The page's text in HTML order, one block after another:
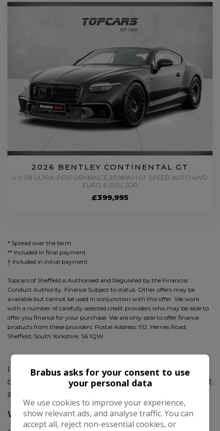
2026 BENTLEY CONTINENTAL GT
4.0 V8 ULTRA-PERFORMANCE 25.9KWH GT SPEED AUTO 4WD
EURO 6 (S/S) 2DR
£399,995
* Spread over the term
** Included in final payment
Topcars of Sheffield is Authorised and Regulated by the Financial
Conduct Authority. Finance Subject to status. Other offers may be
available but cannot be used in conjunction with this offer. We work
with a number of carefully selected credit providers who may be able to
offer you finance for your purchase. We are only able to offer finance
products from these providers. Postal Address: 912, Herries Road,
Sheffield, South Yorkshire, S6 1QW.
If you're seeking the ultimate experience, our
collection of BRABUS models are sure to meet
all your requirements.
WHY CHOOSE BRABUS?
Brabus asks for your consent to use
your personal data
We use cookies to improve your experience,
show relevant ads, and analyse traffic. You can
accept all, reject non-essential cookies, or